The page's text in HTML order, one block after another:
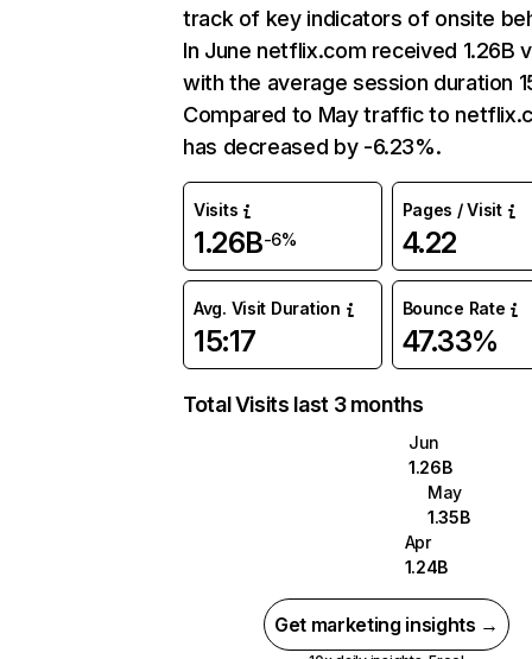
track of key indicators of onsite
In June netflix.com received 1.26B
with the average session duration
Compared to May traffic to
has decreased by -6.23%.
Visits
1.26B-6%
Pages / Visit
4.22
Avg. Visit Duration
15:17
Bounce Rate
47.33%
Total Visits last 3 months
Jun
1.26B
May
1.35B
Apr
1.24B
Get marketing insights →